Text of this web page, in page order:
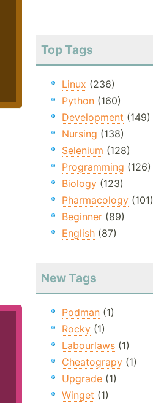
Top Tags
Linux (236)
Python(160)
Development (149)
Nursing (138)
Selenium (128)
Programming (126)
Biology(123)
Pharmacology(101)
Beginner(89)
English(87)
New Tags
Podman(1)
Rocky(1)
Labourlaws(1)
Cheatograpy(1)
Upgrade(1)
Winget (1)